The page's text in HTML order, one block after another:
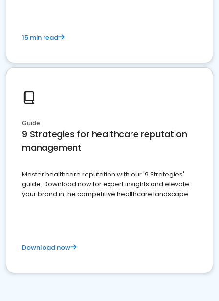
15 min read
Guide
9 Strategies for healthcare reputation
management
Master healthcare reputation with our '9 Strategies'
guide. Download now for expert insights and elevate
your brand in the competitive healthcare landscape
Download now